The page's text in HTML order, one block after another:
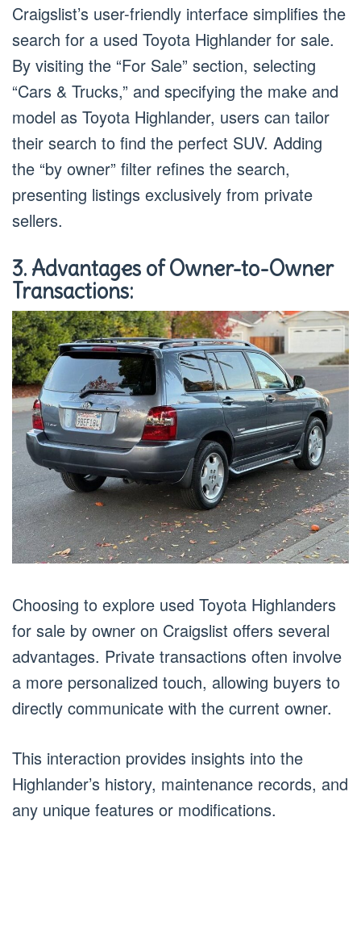
Craigslist’s user-friendly interface simplifies the
search for a used Toyota Highlander for sale.
By visiting the “For Sale” section, selecting
“Cars & Trucks,” and specifying the make and
model as Toyota Highlander, users can tailor
their search to find the perfect SUV. Adding
the “by owner” filter refines the search,
presenting listings exclusively from private
sellers.
3. Advantages of Owner-to-Owner
Transactions:
Choosing to explore used Toyota Highlanders
for sale by owner on Craigslist offers several
advantages. Private transactions often involve
a more personalized touch, allowing buyers to
directly communicate with the current owner.
This interaction provides insights into the
Highlander’s history, maintenance records, and
any unique features or modifications.